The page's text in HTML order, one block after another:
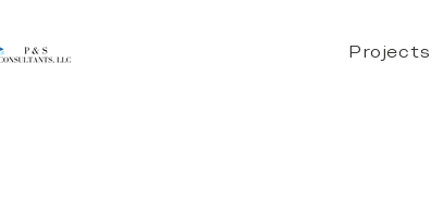
Projects